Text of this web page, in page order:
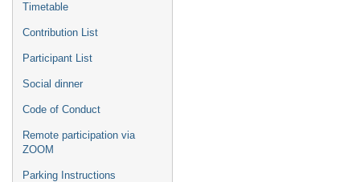
Timetable
Contribution List
Participant List
Social dinner
Code of Conduct
Remote participation via
ZOOM
Parking Instructions